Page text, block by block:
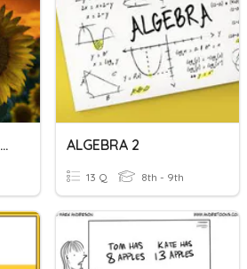
Algebra 2: Sequences Quiz ALGEBRA 2
13 Q 8th - 9th